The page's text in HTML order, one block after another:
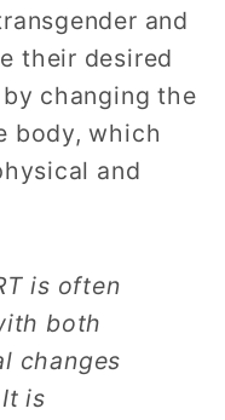
and
their desired
changing the
body, which
and
is often
both
changes
is